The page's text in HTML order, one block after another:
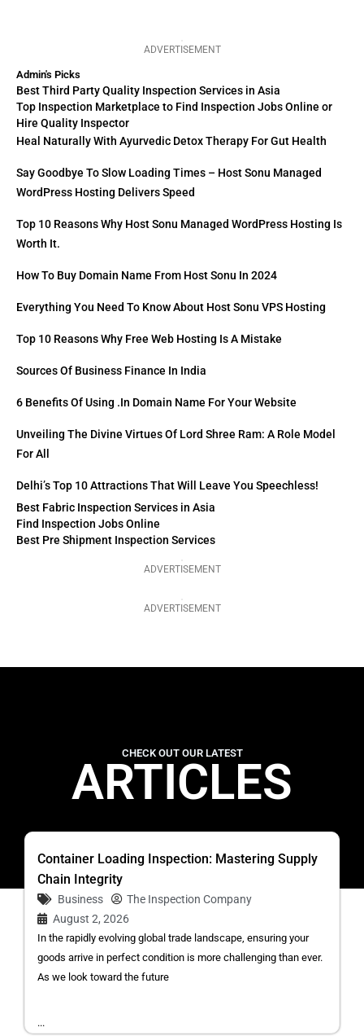
ADVERTISEMENT
Admin's Picks
Best Third Party Quality Inspection Services in Asia
Top Inspection Marketplace to Find Inspection Jobs Online or
Hire Quality Inspector
Heal Naturally With Ayurvedic Detox Therapy For Gut Health
Say Goodbye To Slow Loading Times – Host Sonu Managed
WordPress Hosting Delivers Speed
Top 10 Reasons Why Host Sonu Managed WordPress Hosting Is
Worth It.
How To Buy Domain Name From Host Sonu In 2024
Everything You Need To Know About Host Sonu VPS Hosting
Top 10 Reasons Why Free Web Hosting Is A Mistake
Sources Of Business Finance In India
6 Benefits Of Using .in Domain Name For Your Website
Unveiling The Divine Virtues Of Lord Shree Ram: A Role Model
For All
Delhi’s Top 10 Attractions That Will Leave You Speechless!
Best Fabric Inspection Services in Asia
Find Inspection Jobs Online
Best Pre Shipment Inspection Services
ADVERTISEMENT
ADVERTISEMENT
CHECK OUT OUR LATEST
ARTICLES
Container Loading Inspection: Mastering Supply
Chain Integrity
Business
The Inspection Company
August 2, 2026
In the rapidly evolving global trade landscape, ensuring your
goods arrive in perfect condition is more challenging than ever.
As we look toward the future
...